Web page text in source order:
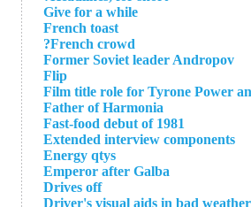
Give for a while
French toast
French crowd?
Former Soviet leader Andropov
Flip
Film title role for Tyrone Power
Father of Harmonia
Fast-food debut of 1981
Extended interview components
Energy qtys
Emperor after Galba
Drives off
Driver's visual aids in bad weather